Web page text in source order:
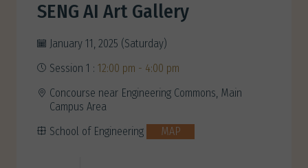
SENG AI Art Gallery
January 11, 2025 (Saturday)
Session 1 : 12:00 pm - 4:00 pm
Concourse near Engineering Commons, Main
Campus Area
School of Engineering
MAP